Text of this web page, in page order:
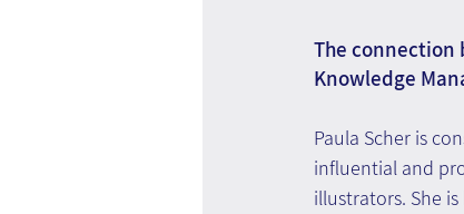
The connection
Knowledge
Paula Scher is
influential and
illustrators. She